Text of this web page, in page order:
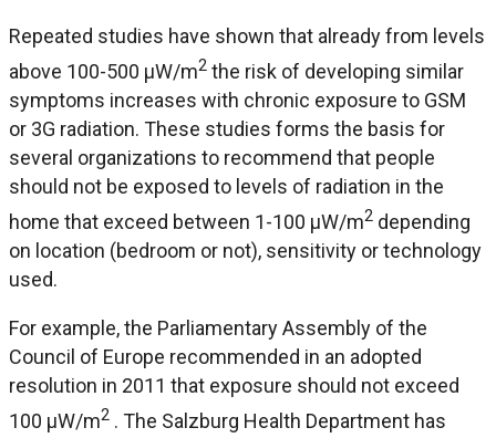
Repeated studies have shown that already from levels
above 100-500 μW/m2 the risk of developing similar
symptoms increases with chronic exposure to GSM
or 3G radiation. These studies forms the basis for
several organizations to recommend that people
should not be exposed to levels of radiation in the
home that exceed between 1-100 μW/m2 depending
on location (bedroom or not), sensitivity or technology
used.
For example, the Parliamentary Assembly of the
Council of Europe recommended in an adopted
resolution in 2011 that exposure should not exceed
100 μW/m2 . The Salzburg Health Department has